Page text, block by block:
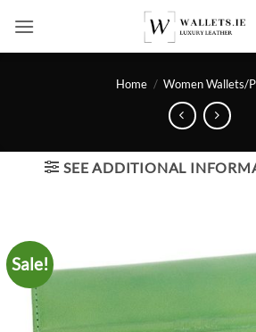
content
Home / Women Wallets/
SEE ADDITIONAL
Sale!